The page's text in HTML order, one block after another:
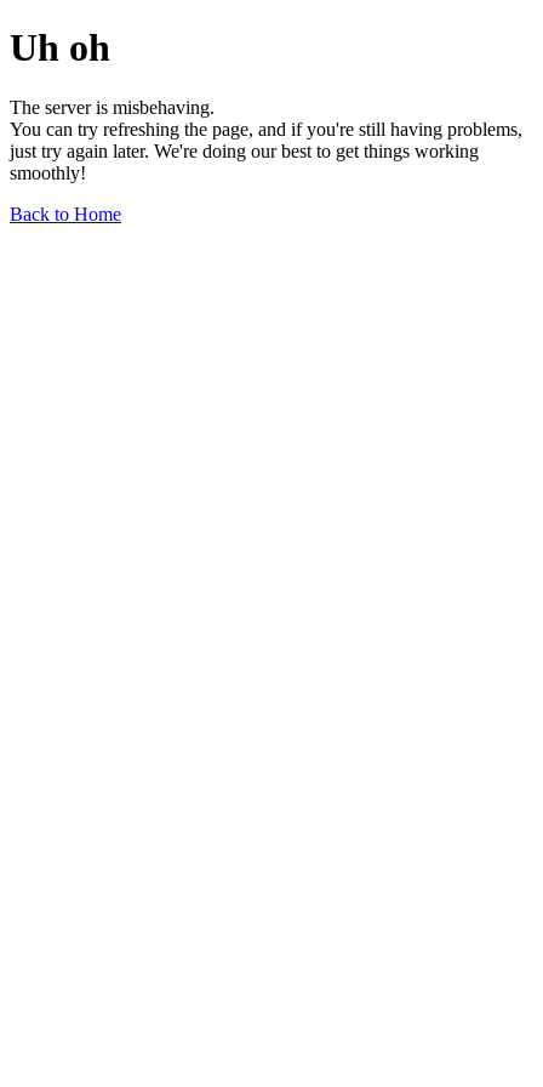
Uh oh
The server is misbehaving.
You can try refreshing the page, and if you're still having problems,
just try again later. We're doing our best to get things working
smoothly!
Back to Home